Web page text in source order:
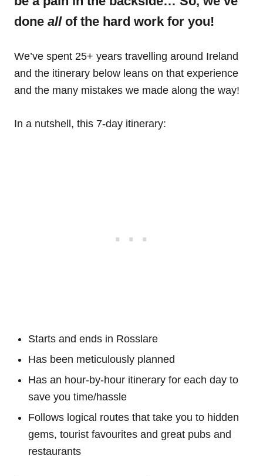
done all of the hard work for you!
We’ve spent 25+ years travelling around Ireland
and the itinerary below leans on that experience
and the many mistakes we made along the way!
In a nutshell, this 7-day itinerary:
Starts and ends in Rosslare
Has been meticulously planned
Has an hour-by-hour itinerary for each day to
save you time/hassle
Follows logical routes that take you to hidden
gems, tourist favourites and great pubs and
restaurants